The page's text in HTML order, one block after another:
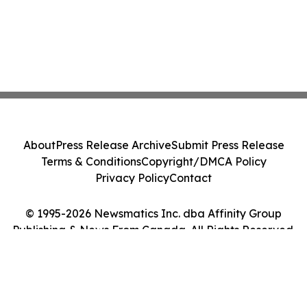
© 1995-2026 Newsmatics Inc. dba Affinity Group
Publishing & News From Canada. All Rights Reserved.
AboutPress Release ArchiveSubmit Press Release
Terms & ConditionsCopyright/DMCA Policy
Privacy PolicyContact